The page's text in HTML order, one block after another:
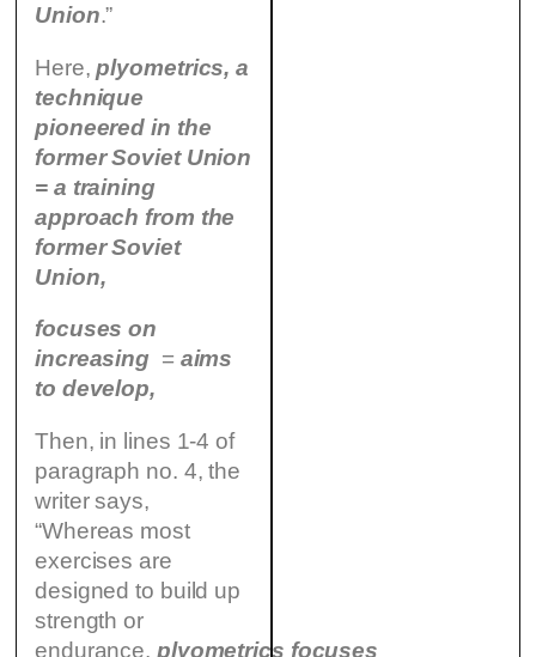
Union.”
Here,plyometrics, a
technique
pioneered in the
former Soviet Union
= a training
approach from the
former Soviet
Union,
focuses on
increasing = aims
to develop,
Then, in lines 1-4 of
paragraph no. 4, the
writer says,
“Whereas most
exercises are
designed to build up
strength or
endurance, plyometrics focuses